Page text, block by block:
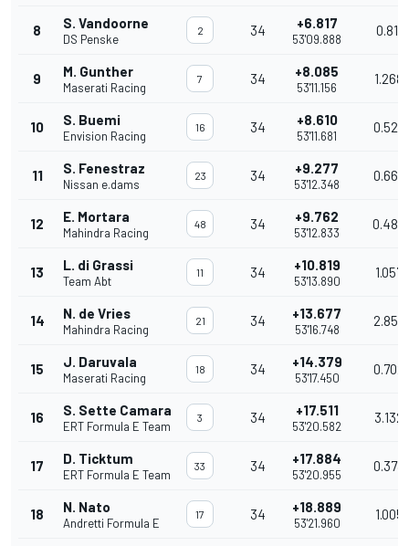
8 S. Vandoorne
DS Penske
2 34 +6.817
53'09.888
0.811
9 M. Gunther
Maserati Racing
7 34 +8.085
53'11.156
1.268
10 S. Buemi
Envision Racing
16 34 +8.610
53'11.681
0.525
11 S. Fenestraz
Nissan e.dams
23 34 +9.277
53'12.348
0.667
12 E. Mortara
Mahindra Racing
48 34 +9.762
53'12.833
0.485
13 L. di Grassi
Team Abt
11 34 +10.819
53'13.890
1.057
14 N. de Vries
Mahindra Racing
21 34 +13.677
53'16.748
2.858
15 J. Daruvala
Maserati Racing
18 34 +14.379
53'17.450
0.702
16 S. Sette Camara
ERT Formula E Team
3 34 +17.511
53'20.582
3.132
17 D. Ticktum
ERT Formula E Team
33 34 +17.884
53'20.955
0.373
18 N. Nato
Andretti Formula E
17 34 +18.889
53'21.960
1.005